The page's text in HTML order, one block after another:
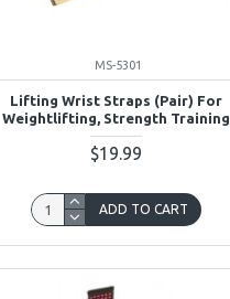
MS-5301
Lifting Wrist Straps (Pair) For
Weightlifting, Strength Training
$19.99
ADD TO CART